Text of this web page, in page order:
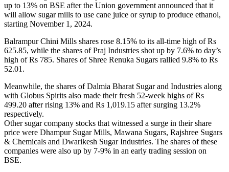
up to 13% on BSE after the Union government announced that it
will allow sugar mills to use cane juice or syrup to produce ethanol,
starting November 1, 2024.
Balrampur Chini Mills shares rose 8.15% to its all-time high of Rs
625.85, while the shares of Praj Industries shot up by 7.6% to day’s
high of Rs 785. Shares of Shree Renuka Sugars rallied 9.8% to Rs
52.01.
Meanwhile, the shares of Dalmia Bharat Sugar and Industries along
with Globus Spirits also made their fresh 52-week highs of Rs
499.20 after rising 13% and Rs 1,019.15 after surging 13.2%
respectively.
Other sugar company stocks that witnessed a surge in their share
price were Dhampur Sugar Mills, Mawana Sugars, Rajshree Sugars
& Chemicals and Dwarikesh Sugar Industries. The shares of these
companies were also up by 7-9% in an early trading session on
BSE.